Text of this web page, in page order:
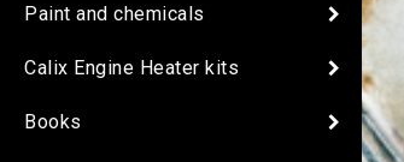
Paint and chemicals
Calix Engine Heater kits
Books